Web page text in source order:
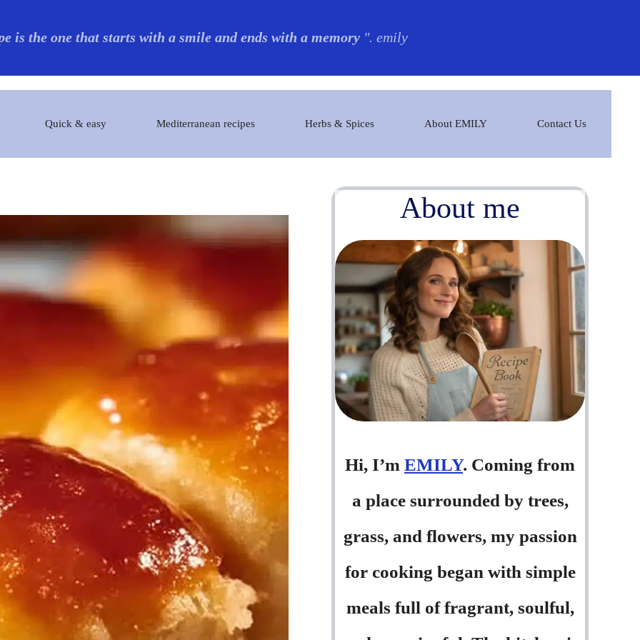
is the one that starts with a smile and ends with a memory ". emily
Quick & easy Mediterranean recipes Herbs & Spices About EMILY Contact Us
About me
Hi, I’m EMILY. Coming from
a place surrounded by trees,
grass, and flowers, my passion
for cooking began with simple
meals full of fragrant, soulful,